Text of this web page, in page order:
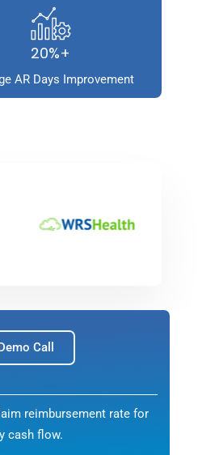
20%+
AR Days Improvement
Call
reimbursement rate for
cash flow.